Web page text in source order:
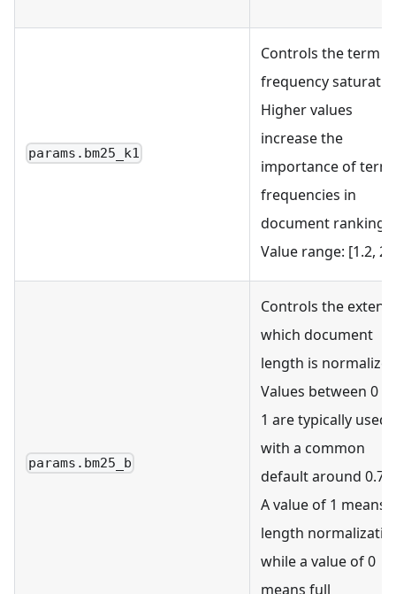
params.bm25_k1
Controls the term
frequency
Higher values
increase the
importance of term
frequencies in
document ranking.
Value range: [1.2,
params.bm25_b
Controls the extent
which document
length is
Values between 0
1 are typically used,
with a common
default around 0.75.
A value of 1 means
length
while a value of 0
means full